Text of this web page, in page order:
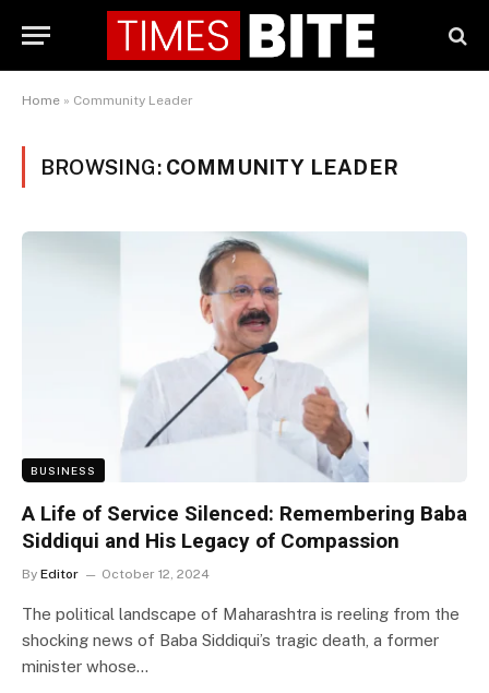
Home » Community Leader
BROWSING: COMMUNITY LEADER
BUSINESS
A Life of Service Silenced: Remembering Baba
Siddiqui and His Legacy of Compassion
By Editor October 12, 2024
The political landscape of Maharashtra is reeling from the
shocking news of Baba Siddiqui’s tragic death, a former
minister whose…